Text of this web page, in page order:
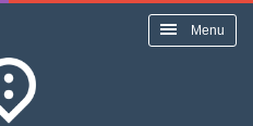
Menu